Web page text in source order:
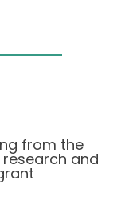
from the
research and